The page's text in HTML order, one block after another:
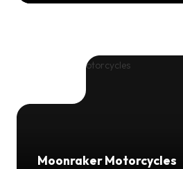
Moonraker Motorcycles